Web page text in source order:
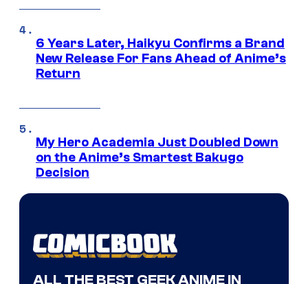
6 Years Later, Haikyu Confirms a Brand
New Release For Fans Ahead of Anime’s
Return
My Hero Academia Just Doubled Down
on the Anime’s Smartest Bakugo
Decision
ALL THE BEST GEEK ANIME IN